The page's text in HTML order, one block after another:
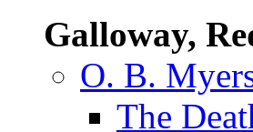
Galloway,
O. B.
The